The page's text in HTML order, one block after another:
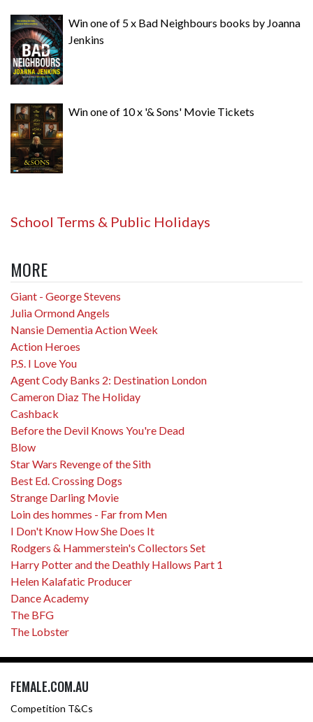
Win one of 5 x Bad Neighbours books by Joanna
Jenkins
Win one of 10 x '& Sons' Movie Tickets
School Terms & Public Holidays
MORE
Giant - George Stevens
Julia Ormond Angels
Nansie Dementia Action Week
Action Heroes
P.S. I Love You
Agent Cody Banks 2: Destination London
Cameron Diaz The Holiday
Cashback
Before the Devil Knows You're Dead
Blow
Star Wars Revenge of the Sith
Best Ed. Crossing Dogs
Strange Darling Movie
Loin des hommes - Far from Men
I Don't Know How She Does It
Rodgers & Hammerstein's Collectors Set
Harry Potter and the Deathly Hallows Part 1
Helen Kalafatic Producer
Dance Academy
The BFG
The Lobster
FEMALE.COM.AU
Competition T&Cs